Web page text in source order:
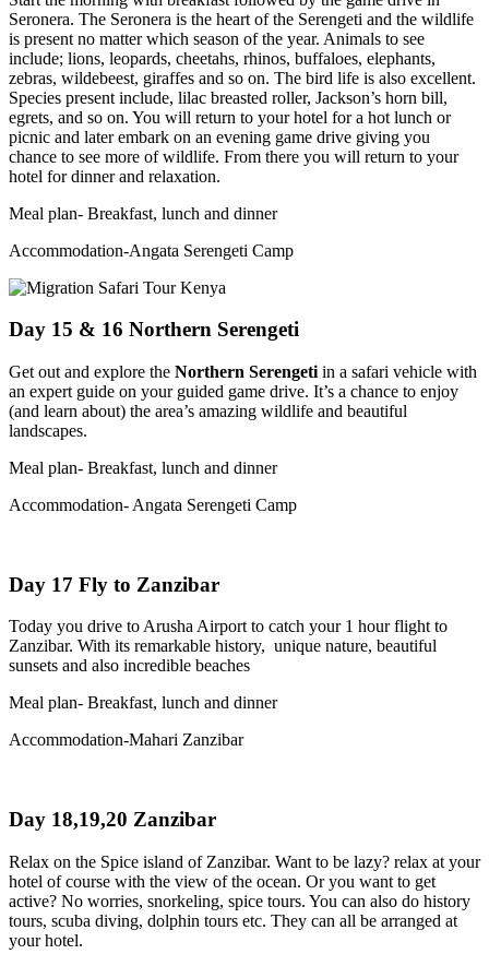
Seronera. The Seronera is the heart of the Serengeti and the wildlife
is present no matter which season of the year. Animals to see
include; lions, leopards, cheetahs, rhinos, buffaloes, elephants,
zebras, wildebeest, giraffes and so on. The bird life is also excellent.
Species present include, lilac breasted roller, Jackson’s horn bill,
egrets, and so on. You will return to your hotel for a hot lunch or
picnic and later embark on an evening game drive giving you
chance to see more of wildlife. From there you will return to your
hotel for dinner and relaxation.
Meal plan- Breakfast, lunch and dinner
Accommodation-Angata Serengeti Camp
Day 15 & 16 Northern Serengeti
Get out and explore the Northern Serengeti in a safari vehicle with
an expert guide on your guided game drive. It’s a chance to enjoy
(and learn about) the area’s amazing wildlife and beautiful
landscapes.
Meal plan- Breakfast, lunch and dinner
Accommodation- Angata Serengeti Camp
Day 17 Fly to Zanzibar
Today you drive to Arusha Airport to catch your 1 hour flight to
Zanzibar. With its remarkable history, unique nature, beautiful
sunsets and also incredible beaches
Meal plan- Breakfast, lunch and dinner
Accommodation-Mahari Zanzibar
Day 18,19,20 Zanzibar
Relax on the Spice island of Zanzibar. Want to be lazy? relax at your
hotel of course with the view of the ocean. Or you want to get
active? No worries, snorkeling, spice tours. You can also do history
tours, scuba diving, dolphin tours etc. They can all be arranged at
your hotel.